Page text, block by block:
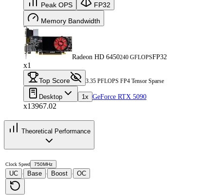
Peak OPS FP32
Memory Bandwidth
Radeon HD 6450240 GFLOPSFP32
x1
Top Score 3.35 PFLOPS FP4 Tensor Sparse
Desktop 1x GeForce RTX 5090
x13967.02
Theoretical Performance
Clock Speed 750MHz
UC · Base · Boost · OC